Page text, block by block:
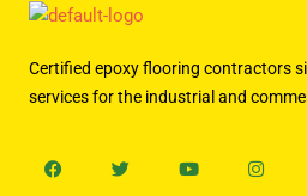
Certified epoxy flooring contractors
services for the industrial and